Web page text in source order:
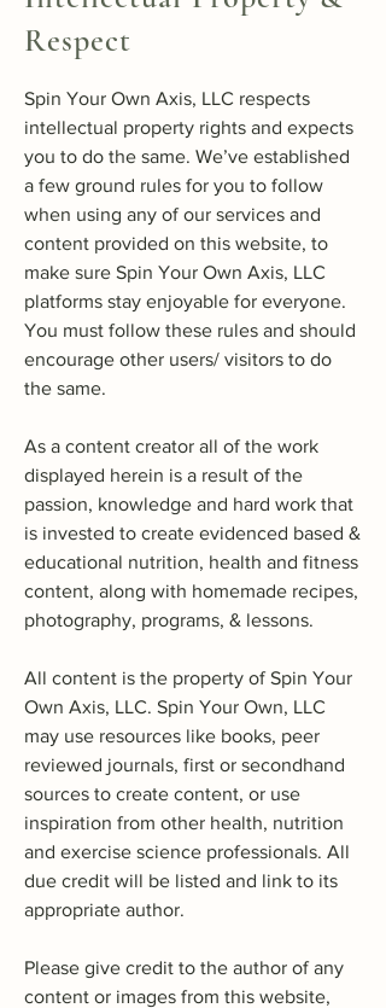
Respect
Spin Your Own Axis, LLC respects
intellectual property rights and expects
you to do the same. We’ve established
a few ground rules for you to follow
when using any of our services and
content provided on this website, to
make sure Spin Your Own Axis, LLC
platforms stay enjoyable for everyone.
You must follow these rules and should
encourage other users/ visitors to do
the same.
As a content creator all of the work
displayed herein is a result of the
passion, knowledge and hard work that
is invested to create evidenced based &
educational nutrition, health and fitness
content, along with homemade recipes,
photography, programs, & lessons.
All content is the property of Spin Your
Own Axis, LLC. Spin Your Own, LLC
may use resources like books, peer
reviewed journals, first or secondhand
sources to create content, or use
inspiration from other health, nutrition
and exercise science professionals. All
due credit will be listed and link to its
appropriate author.
Please give credit to the author of any
content or images from this website,